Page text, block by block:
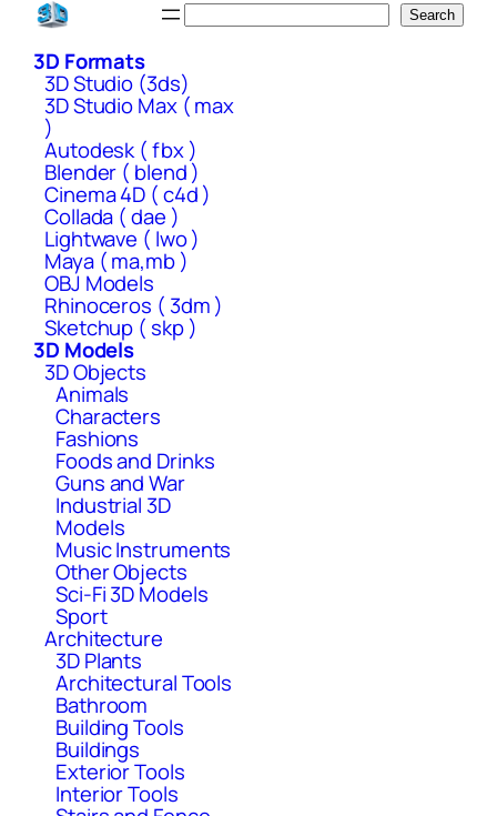
Skip
content
Search
3D Formats
3D Studio (3ds)
3D Studio Max ( max
)
Autodesk ( fbx )
Blender ( blend )
Cinema 4D ( c4d )
Collada ( dae )
Lightwave ( lwo )
Maya ( ma,mb )
OBJ Models
Rhinoceros ( 3dm )
Sketchup ( skp )
3D Models
3D Objects
Animals
Characters
Fashions
Foods and Drinks
Guns and War
Industrial 3D
Models
Music Instruments
Other Objects
Sci-Fi 3D Models
Sport
Architecture
3D Plants
Architectural Tools
Bathroom
Building Tools
Buildings
Exterior Tools
Interior Tools